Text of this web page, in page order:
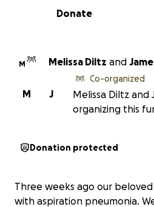
0% complete
Donate
M Melissa Diltz and
J
M
Co-organized
Melissa Diltz and
organizing this
Donation protected
Three weeks ago our
with aspiration pneumonia.